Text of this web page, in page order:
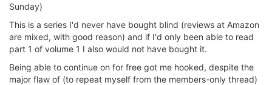
Sunday)
This is a series I'd never have bought blind (reviews at Amazon
are mixed, with good reason) and if I'd only been able to read
part 1 of volume 1 I also would not have bought it.
Being able to continue on for free got me hooked, despite the
major flaw of (to repeat myself from the members-only thread)